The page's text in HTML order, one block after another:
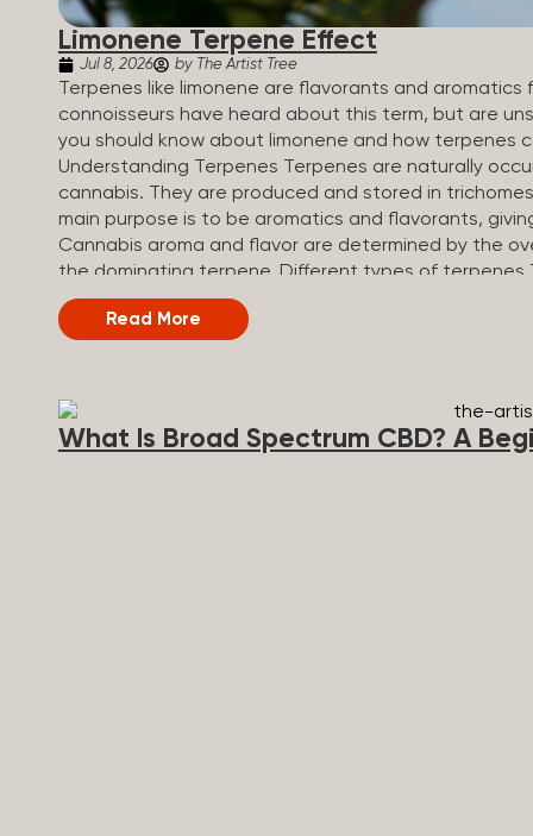
Limonene Terpene Effect
Jul 8, 2026 by The Artist Tree
Terpenes like limonene are flavorants and
connoisseurs have heard about this term, but are
you should know about limonene and how terpenes
Understanding Terpenes Terpenes are naturally
cannabis. They are produced and stored in
main purpose is to be aromatics and flavorants,
Cannabis aroma and flavor are determined by the
the dominating terpene. Different types of
of plants is estimated to be in the tens of
kinds of terpenes that can be found in cannabis,
exotic aroma) Humulene (earthy or woody aroma)
Limonene is present in citrus fruit...
Read More
What Is Broad Spectrum CBD? A